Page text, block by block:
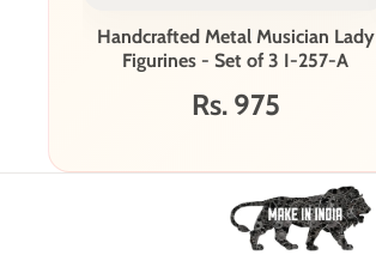
Handcrafted Metal Musician Lady
Figurines - Set of 3 I-257-A
Rs. 975